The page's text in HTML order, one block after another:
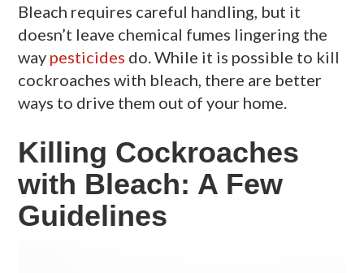
Bleach requires careful handling, but it
doesn’t leave chemical fumes lingering the
way pesticides do. While it is possible to kill
cockroaches with bleach, there are better
ways to drive them out of your home.
Killing Cockroaches
with Bleach: A Few
Guidelines